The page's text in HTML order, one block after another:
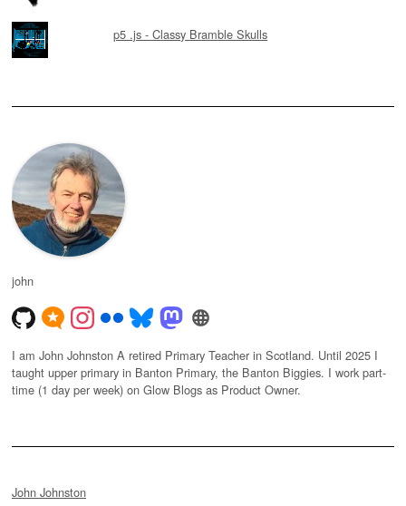
p5 .js - Classy Bramble Skulls
john
I am John Johnston A retired Primary Teacher in Scotland. Until 2025 I
taught upper primary in Banton Primary, the Banton Biggies. I work part-
time (1 day per week) on Glow Blogs as Product Owner.
John Johnston